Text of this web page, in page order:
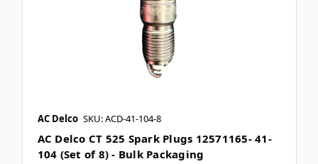
AC Delco SKU: ACD-41-104-8
AC Delco CT 525 Spark Plugs 12571165- 41-
104 (Set of 8) - Bulk Packaging